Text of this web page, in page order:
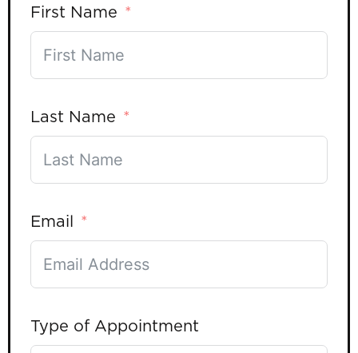
First Name
Last Name
Email
Type of Appointment